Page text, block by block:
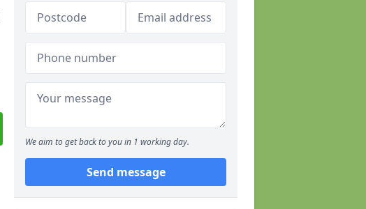
We aim to get back to you in 1 working day.
Send message